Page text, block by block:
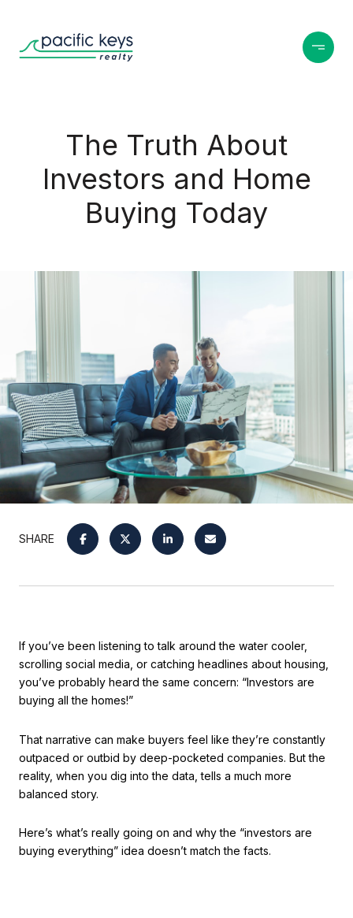
The Truth About
Investors and Home
Buying Today
SHARE
If you’ve been listening to talk around the water cooler,
scrolling social media, or catching headlines about housing,
you’ve probably heard the same concern: “Investors are
buying all the homes!”
That narrative can make buyers feel like they’re constantly
outpaced or outbid by deep-pocketed companies. But the
reality, when you dig into the data, tells a much more
balanced story.
Here’s what’s really going on and why the “investors are
buying everything” idea doesn’t match the facts.